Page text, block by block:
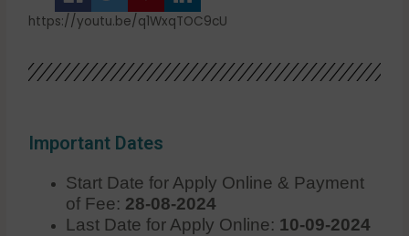
https://youtu.be/q1WxqTOC9cU
Important Dates
Start Date for Apply Online & Payment
of Fee: 28-08-2024
Last Date for Apply Online: 10-09-2024